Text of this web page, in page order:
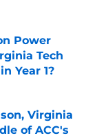
Power
Tech
Year 1?
Virginia
of ACC's